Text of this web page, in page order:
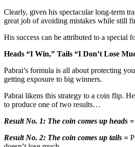
Clearly, given his spectacular long-term
great job of avoiding mistakes while still
His success can be attributed to a special
Heads “I Win,” Tails “I Don’t Lose
Pabrai’s formula is all about protecting
getting exposure to big winners.
Pabrai likens this strategy to a coin flip.
to produce one of two results…
Result No. 1: The coin comes up heads =
Result No. 2: The coin comes up tails =